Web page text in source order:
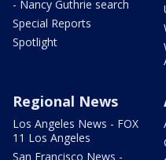
- Nancy Guthrie search
Special Reports
Spotlight
Regional News
Los Angeles News - FOX
11 Los Angeles
San Francisco News -